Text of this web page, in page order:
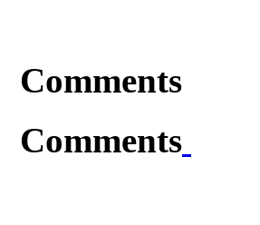
Comments
Comments